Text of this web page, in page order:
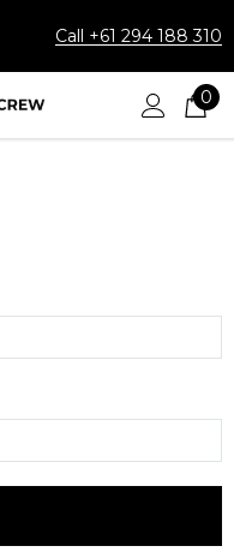
Call +61 294 188 310
0